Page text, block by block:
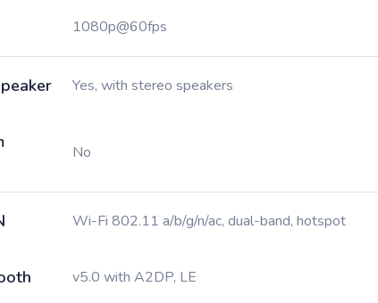
1080p@60fps
Yes, with stereo speakers
No
Wi-Fi 802.11 a/b/g/n/ac, dual-band, hotspot
v5.0 with A2DP, LE